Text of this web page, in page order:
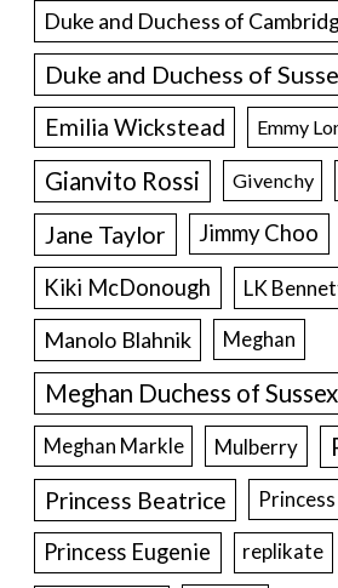
Duke and Duchess of
Duke and Duchess of
Emilia Wickstead Emmy
Gianvito Rossi Givenchy
Jane Taylor
Jimmy Choo
Kiki McDonough
LK
Manolo Blahnik Meghan
Meghan Duchess of Sussex
Meghan Markle Mulberry
Princess Beatrice
Princess Eugenie replikate